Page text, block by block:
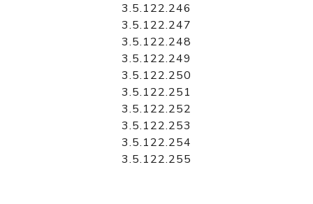
3.5.122.246
3.5.122.247
3.5.122.248
3.5.122.249
3.5.122.250
3.5.122.251
3.5.122.252
3.5.122.253
3.5.122.254
3.5.122.255